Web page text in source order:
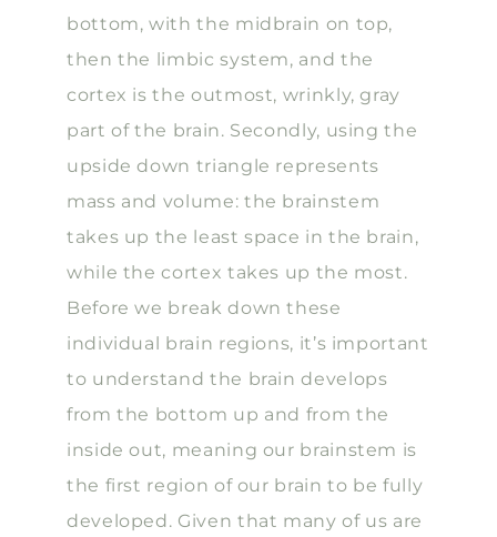
bottom, with the midbrain on top,
then the limbic system, and the
cortex is the outmost, wrinkly, gray
part of the brain. Secondly, using the
upside down triangle represents
mass and volume: the brainstem
takes up the least space in the brain,
while the cortex takes up the most.
Before we break down these
individual brain regions, it’s important
to understand the brain develops
from the bottom up and from the
inside out, meaning our brainstem is
the first region of our brain to be fully
developed. Given that many of us are